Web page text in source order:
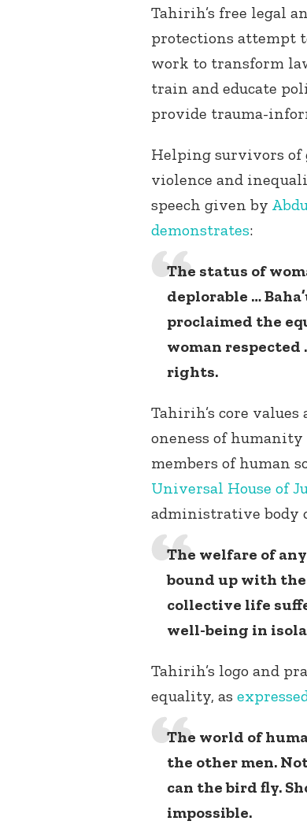
Tahirih’s free legal
protections attempt
work to transform
train and educate
provide trauma-
Helping survivors of
violence and
speech given by
demonstrates:
The status of
deplorable …
proclaimed the
woman
rights.
Tahirih’s core
oneness of
members of human
Universal House of
administrative body
The welfare of
bound up with
collective life
well-being in
Tahirih’s logo and
equality, as
The world of
the other men.
can the bird fly.
impossible.